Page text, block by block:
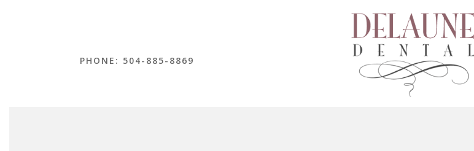
PHONE: 504-885-8869